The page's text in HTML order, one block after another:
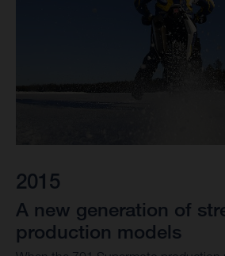
2015
A new generation of
production models